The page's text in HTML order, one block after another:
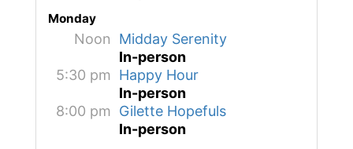
Monday
Noon
Midday Serenity
In-person
5:30 pm Happy Hour
In-person
8:00 pm Gilette Hopefuls
In-person